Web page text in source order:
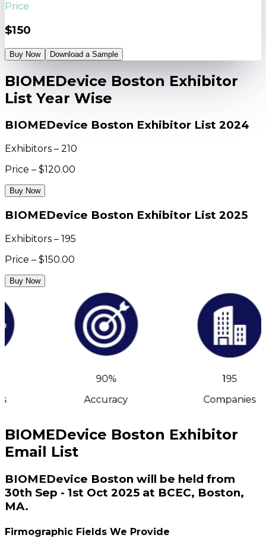
Price
$150
Buy Now Download a Sample
BIOMEDevice Boston Exhibitor
List Year Wise
BIOMEDevice Boston Exhibitor List 2024
Exhibitors – 210
Price – $120.00
Buy Now
BIOMEDevice Boston Exhibitor List 2025
Exhibitors – 195
Price – $150.00
Buy Now
90%
Accuracy
195
Companies
BIOMEDevice Boston Exhibitor
Email List
BIOMEDevice Boston will be held from
30th Sep - 1st Oct 2025 at BCEC, Boston,
MA.
Firmographic Fields We Provide